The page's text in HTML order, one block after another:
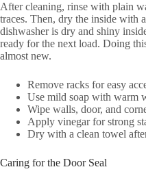
After cleaning, rinse with plain
traces. Then, dry the inside with
dishwasher is dry and shiny
ready for the next load. Doing
almost new.
Remove racks for easy
Use mild soap with warm
Wipe walls, door, and
Apply vinegar for strong
Dry with a clean towel
Caring for the Door Seal